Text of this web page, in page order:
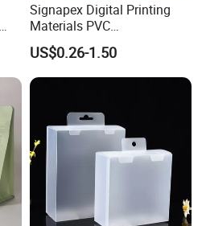
Signapex Digital Printing
Materials PVC
Fronlit/Backlit/Blockout
Flex Banner for Outdoor
Advertising
US$0.26-1.50